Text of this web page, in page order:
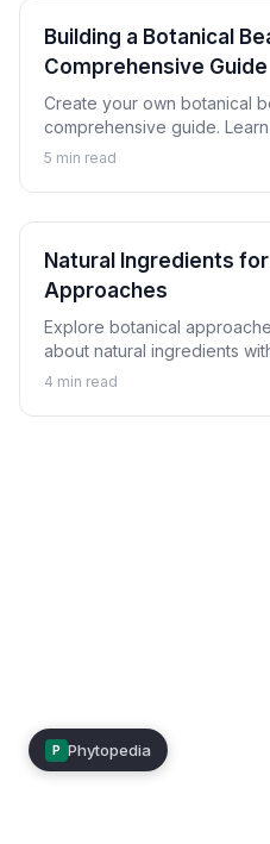
Building a Botanical
Comprehensive Guide
Create your own botanical
comprehensive guide.
understand proper layering,
5 min read
Natural Ingredients
Approaches
Explore botanical
about natural ingredients
helping achieve clearer
4 min read
P Phytopedia